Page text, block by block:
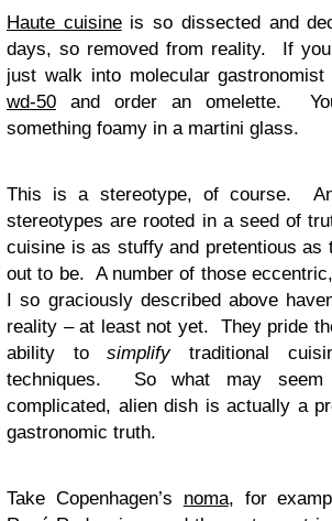
Haute cuisineis so dissected and
days, so removed from reality. If you
just walk into molecular
wd-50 and order an omelette.
something foamy in a martini glass.
This is a stereotype, of course.
stereotypes are rooted in a seed of
cuisine is as stuffy and pretentious as
out to be. A number of those
I so graciously described above
reality – at least not yet. They pride
ability tosimplifytraditional
techniques. So what may
complicated, alien dish is actually a
gastronomic truth.
Take Copenhagen’s noma, for